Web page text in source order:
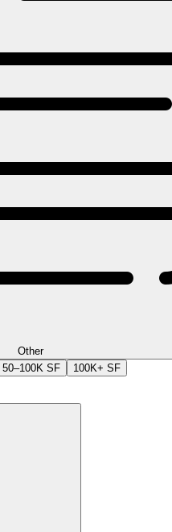
Other
50–100K SF 100K+ SF